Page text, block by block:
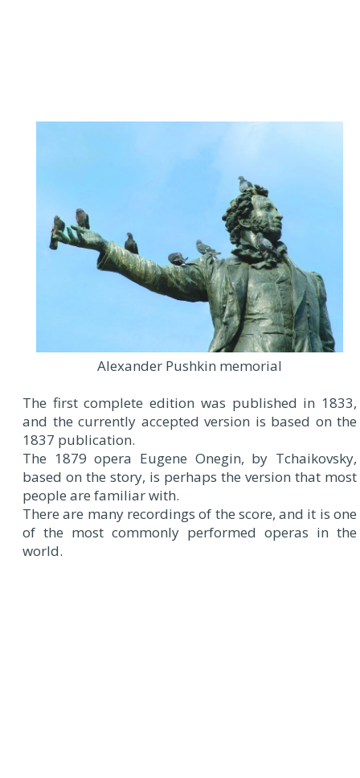
Alexander Pushkin memorial
The first complete edition was published in 1833,
and the currently accepted version is based on the
1837 publication.
The 1879 opera Eugene Onegin, by Tchaikovsky,
based on the story, is perhaps the version that most
people are familiar with.
There are many recordings of the score, and it is one
of the most commonly performed operas in the
world.